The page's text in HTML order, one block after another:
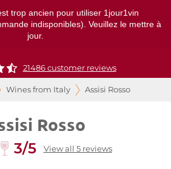
trop ancien pour utiliser 1jour1vin
indisponibles). Veuillez le mettre à
jour.
21486 customer reviews
Wines from Italy Assisi Rosso
Rosso
3/5 View all 5 reviews